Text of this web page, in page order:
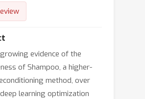
evidence of the
of Shampoo, a higher-
method, over
learning optimization